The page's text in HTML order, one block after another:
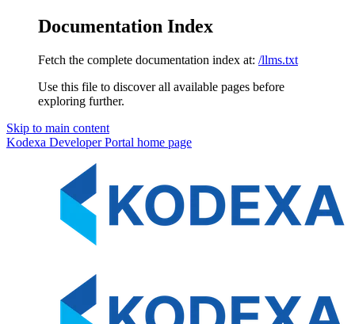
Documentation Index
Fetch the complete documentation index at: /llms.txt
Use this file to discover all available pages before
exploring further.
Skip to main content
Kodexa Developer Portal home page